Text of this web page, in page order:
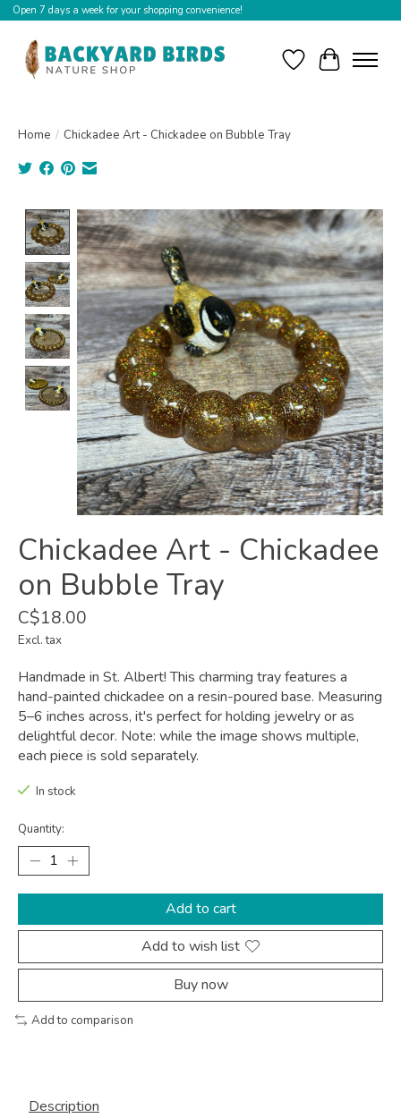
Open 7 days a week for your shopping convenience!
WishlistCart
Home / Chickadee Art - Chickadee on Bubble Tray
Product image slideshow Items
Chickadee Art - Chickadee
on Bubble Tray
C$18.00
Excl. tax
Handmade in St. Albert! This charming tray features a
hand-painted chickadee on a resin-poured base. Measuring
5–6 inches across, it's perfect for holding jewelry or as
delightful decor. Note: while the image shows multiple,
each piece is sold separately.
In stock
Quantity:
Add to cart
Add to wish list
Buy now
Add to comparison
Description